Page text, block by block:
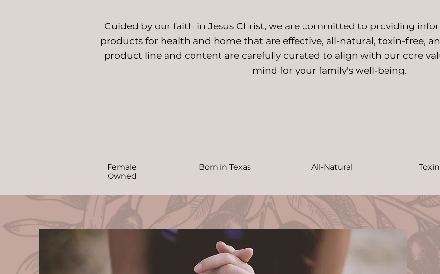
Guided by our faith in Jesus Christ, we are committed to providing
products for health and home that are effective, all-natural, toxin-free,
product line and content are carefully curated to align with our core
mind for your family's well-being.
Female
Owned
Born in Texas All-Natural